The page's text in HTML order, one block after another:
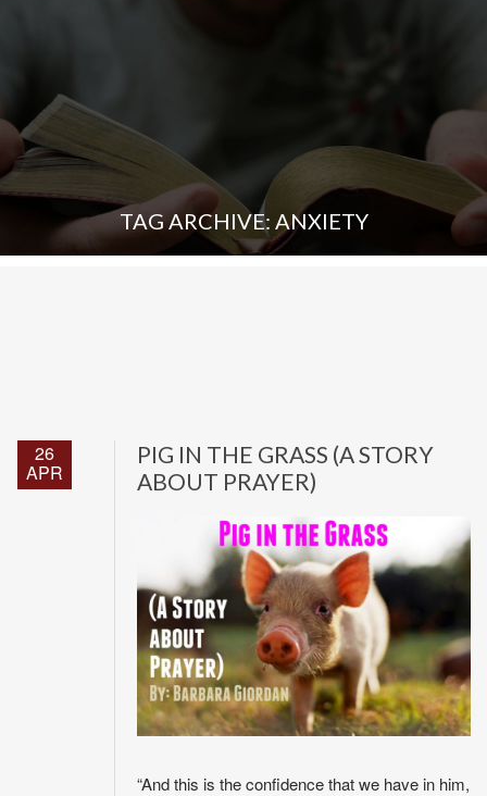
TAG ARCHIVE: ANXIETY
26
APR
PIG IN THE GRASS (A STORY
ABOUT PRAYER)
“And this is the confidence that we have in him,